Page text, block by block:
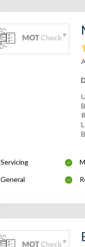
Servicing
General